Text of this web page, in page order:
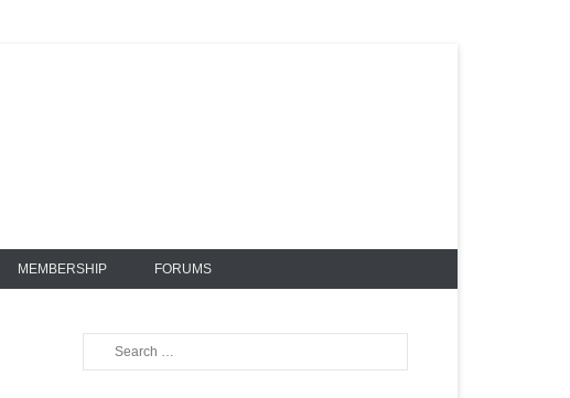
MEMBERSHIP FORUMS